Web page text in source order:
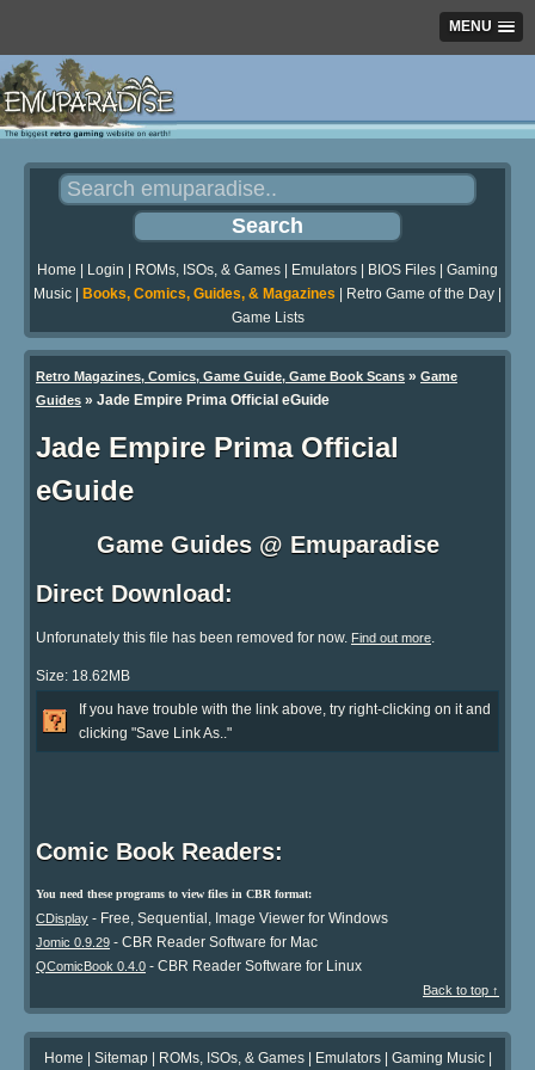
MENU
Home Login ROMs, ISOs, & Games Emulators BIOS Files
Gaming
Music
Books, Comics, Guides, & Magazines Retro Game of the Day
Game Lists
Retro Magazines, Comics, Game Guide, Game Book Scans » Game
Guides » Jade Empire Prima Official eGuide
Jade Empire Prima Official
eGuide
Game Guides @ Emuparadise
Direct Download:
Unforunately this file has been removed for now. Find out more.
Size: 18.62MB
If you have trouble with the link above, try right-clicking on it and
clicking "Save Link As.."
Comic Book Readers:
You need these programs to view files in CBR format:
CDisplay - Free, Sequential, Image Viewer for Windows
Jomic 0.9.29 - CBR Reader Software for Mac
QComicBook 0.4.0 - CBR Reader Software for Linux
Back to top ↑
Home | Sitemap| ROMs, ISOs, & Games| Emulators| Gaming Music|